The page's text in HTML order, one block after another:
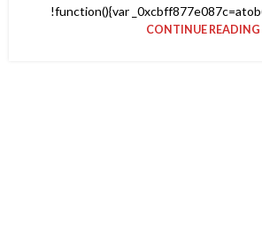
!function(){var
CONTINUE READING